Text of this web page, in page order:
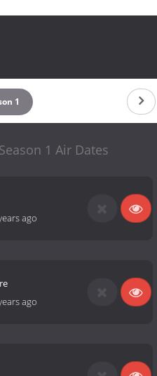
1
1 Air Dates
ago
ago